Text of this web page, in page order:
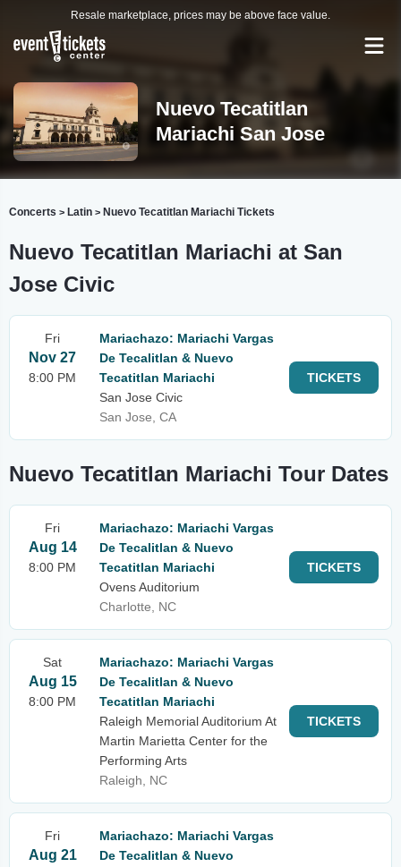
Resale marketplace, prices may be above face value.
Nuevo Tecatitlan
Mariachi San Jose
Concerts > Latin > Nuevo Tecatitlan Mariachi Tickets
Nuevo Tecatitlan Mariachi at San
Jose Civic
Fri
Nov 27
8:00 PM
Mariachazo: Mariachi Vargas
De Tecalitlan & Nuevo
Tecatitlan Mariachi
San Jose Civic
San Jose, CA
TICKETS
Nuevo Tecatitlan Mariachi Tour Dates
Fri
Aug 14
8:00 PM
Mariachazo: Mariachi Vargas
De Tecalitlan & Nuevo
Tecatitlan Mariachi
Ovens Auditorium
Charlotte, NC
TICKETS
Sat
Aug 15
8:00 PM
Mariachazo: Mariachi Vargas
De Tecalitlan & Nuevo
Tecatitlan Mariachi
Raleigh Memorial Auditorium At
Martin Marietta Center for the
Performing Arts
Raleigh, NC
TICKETS
Fri
Aug 21
Mariachazo: Mariachi Vargas
De Tecalitlan & Nuevo